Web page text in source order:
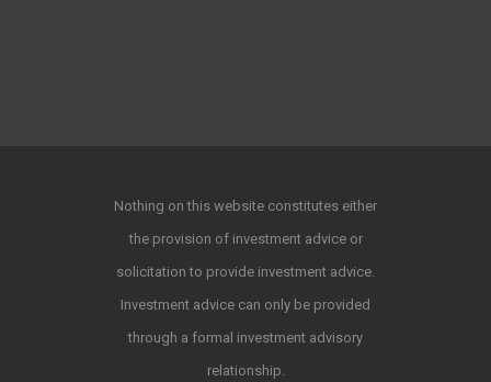
Nothing on this website constitutes either
the provision of investment advice or
solicitation to provide investment advice.
Investment advice can only be provided
through a formal investment advisory
relationship.